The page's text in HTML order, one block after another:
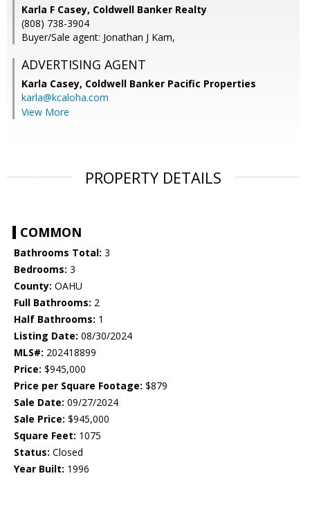
Karla F Casey, Coldwell Banker Realty
(808) 738-3904
Buyer/Sale agent: Jonathan J Kam,
ADVERTISING AGENT
Karla Casey, Coldwell Banker Pacific Properties
karla@kcaloha.com
View More
PROPERTY DETAILS
COMMON
Bathrooms Total: 3
Bedrooms: 3
County: OAHU
Full Bathrooms: 2
Half Bathrooms: 1
Listing Date: 08/30/2024
MLS#: 202418899
Price: $945,000
Price per Square Footage: $879
Sale Date: 09/27/2024
Sale Price: $945,000
Square Feet: 1075
Status: Closed
Year Built: 1996